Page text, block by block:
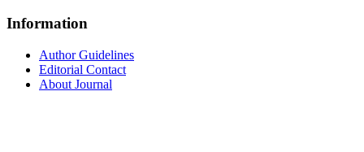
Information
Author Guidelines
Editorial Contact
About Journal